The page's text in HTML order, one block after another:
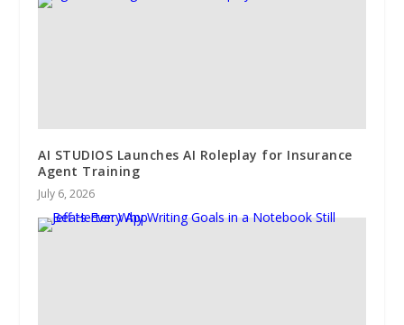
AI STUDIOS Launches AI Roleplay for Insurance
Agent Training
July 6, 2026